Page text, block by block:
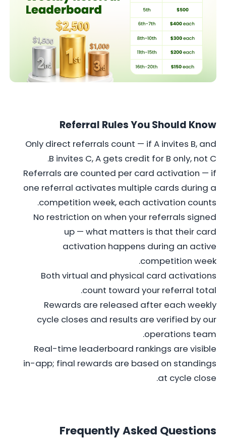
Referral Rules You Should Know
Only direct referrals count — if A invites B, and
B invites C, A gets credit for B only, not C.
Referrals are counted per card activation — if
one referral activates multiple cards during a
competition week, each activation counts.
No restriction on when your referrals signed
up — what matters is that their card
activation happens during an active
competition week.
Both virtual and physical card activations
count toward your referral total.
Rewards are released after each weekly
cycle closes and results are verified by our
operations team.
Real-time leaderboard rankings are visible
in-app; final rewards are based on standings
at cycle close.
Frequently Asked Questions